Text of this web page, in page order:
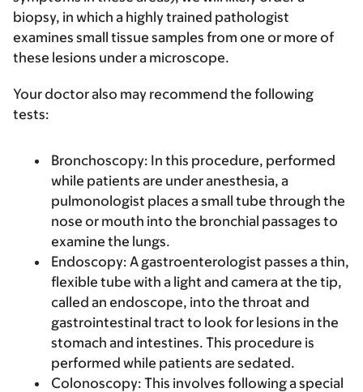
biopsy, in which a highly trained pathologist
examines small tissue samples from one or more of
these lesions under a microscope.
Your doctor also may recommend the following
tests:
Bronchoscopy: In this procedure, performed
while patients are under anesthesia, a
pulmonologist places a small tube through the
nose or mouth into the bronchial passages to
examine the lungs.
Endoscopy: A gastroenterologist passes a thin,
flexible tube with a light and camera at the tip,
called an endoscope, into the throat and
gastrointestinal tract to look for lesions in the
stomach and intestines. This procedure is
performed while patients are sedated.
Colonoscopy: This involves following a special